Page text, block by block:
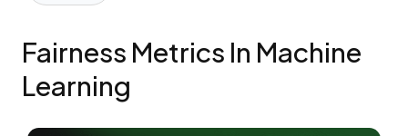
Fairness Metrics In Machine
Learning